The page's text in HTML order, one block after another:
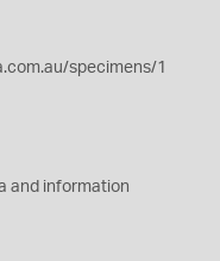
specimens/1
and information